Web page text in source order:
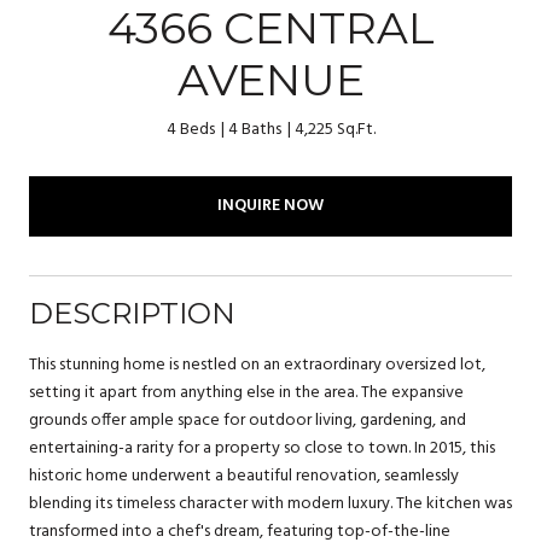
4366 CENTRAL
AVENUE
4 Beds 4 Baths 4,225 Sq.Ft.
INQUIRE NOW
DESCRIPTION
This stunning home is nestled on an extraordinary oversized lot,
setting it apart from anything else in the area. The expansive
grounds offer ample space for outdoor living, gardening, and
entertaining-a rarity for a property so close to town. In 2015, this
historic home underwent a beautiful renovation, seamlessly
blending its timeless character with modern luxury. The kitchen was
transformed into a chef's dream, featuring top-of-the-line